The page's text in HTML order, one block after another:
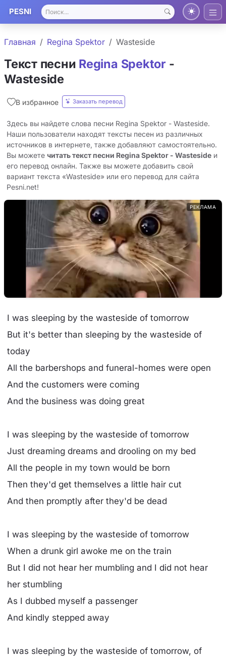
PESNI
Главная Regina Spektor Wasteside
Текст песни Regina Spektor-
Wasteside
В избранное Заказать перевод
Здесь вы найдете слова песни Regina Spektor - Wasteside.
Наши пользователи находят тексты песен из различных
источников в интернете, также добавляют самостоятельно.
Вы можете читать текст песни Regina Spektor - Wasteside и
его перевод онлайн. Также вы можете добавить свой
вариант текста «Wasteside» или его перевод для сайта
Pesni.net!
РЕКЛАМА
I was sleeping by the wasteside of tomorrow
But it's better than sleeping by the wasteside of
today
All the barbershops and funeral-homes were open
And the customers were coming
And the business was doing great
I was sleeping by the wasteside of tomorrow
Just dreaming dreams and drooling on my bed
All the people in my town would be born
Then they'd get themselves a little hair cut
And then promptly after they'd be dead
I was sleeping by the wasteside of tomorrow
When a drunk girl awoke me on the train
But I did not hear her mumbling and I did not hear
her stumbling
As I dubbed myself a passenger
And kindly stepped away
I was sleeping by the wasteside of tomorrow, of